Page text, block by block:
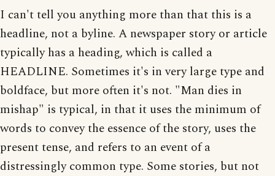
I can't tell you anything more than that this is a
headline, not a byline. A newspaper story or article
typically has a heading, which is called a
HEADLINE. Sometimes it's in very large type and
boldface, but more often it's not. "Man dies in
mishap" is typical, in that it uses the minimum of
words to convey the essence of the story, uses the
present tense, and refers to an event of a
distressingly common type. Some stories, but not